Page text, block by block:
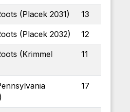
(Placek 2031) 13
(Placek 2032) 12
(Krimmel
11
17